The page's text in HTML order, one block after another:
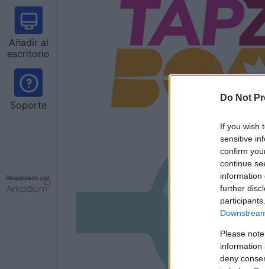
Do Not
If you wish
sensitive
confirm
continue
information
further
Please
information
deny
Añadir al
escritorio
Soporte
Respaldado por